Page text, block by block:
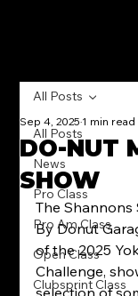
All Posts
News
Pro Class
Pro Am Class
Open Class
Clubsprint Class
All Posts
DO-NUT
SHOW
Sep 4, 20251 min read
The Shannons
By Donut
of the 2025
Challenge,